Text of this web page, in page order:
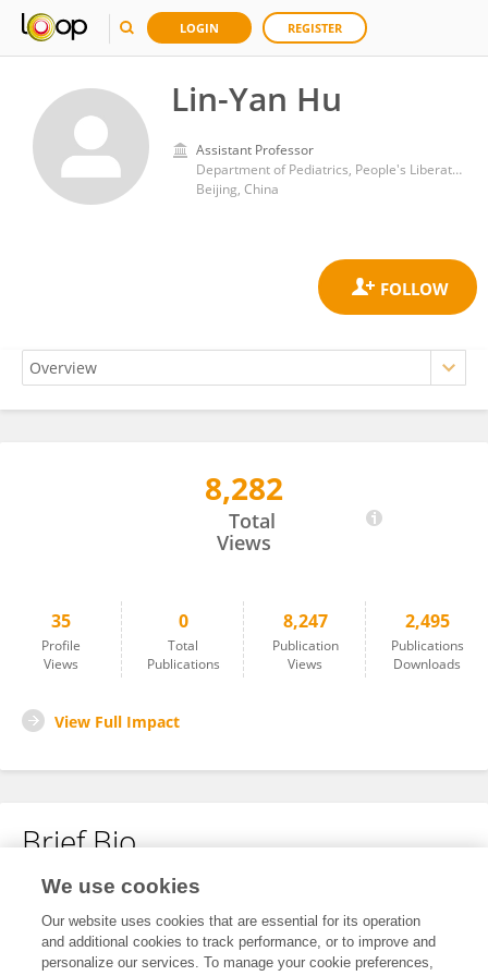
LOGIN REGISTER
Lin-Yan Hu
Assistant Professor
Department of Pediatrics, People's Liberation Army General Hospital
Beijing, China
8,282
Total
Views
35
Profile
Views
0
Total
Publications
8,247
Publication
Views
2,495
Publications
Downloads
View Full Impact
Brief Bio
No content to display.
We use cookies
Our website uses cookies that are essential for its operation
and additional cookies to track performance, or to improve and
personalize our services. To manage your cookie preferences,